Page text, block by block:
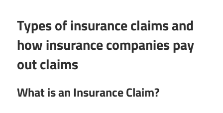
Types of insurance claims and
how insurance companies pay
out claims
What is an Insurance Claim?